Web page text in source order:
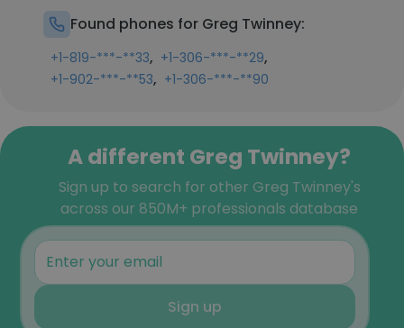
Found phones for Greg Twinney:
+1-819-***-**33, +1-306-***-**29,
+1-902-***-**53, +1-306-***-**90
A different Greg Twinney?
Sign up to search for other Greg Twinney's
across our 850M+ professionals database
Sign up